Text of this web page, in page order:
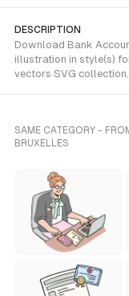
DESCRIPTION
Download Bank
illustration in style(s)
vectors SVG collection.
SAME CATEGORY -
BRUXELLES